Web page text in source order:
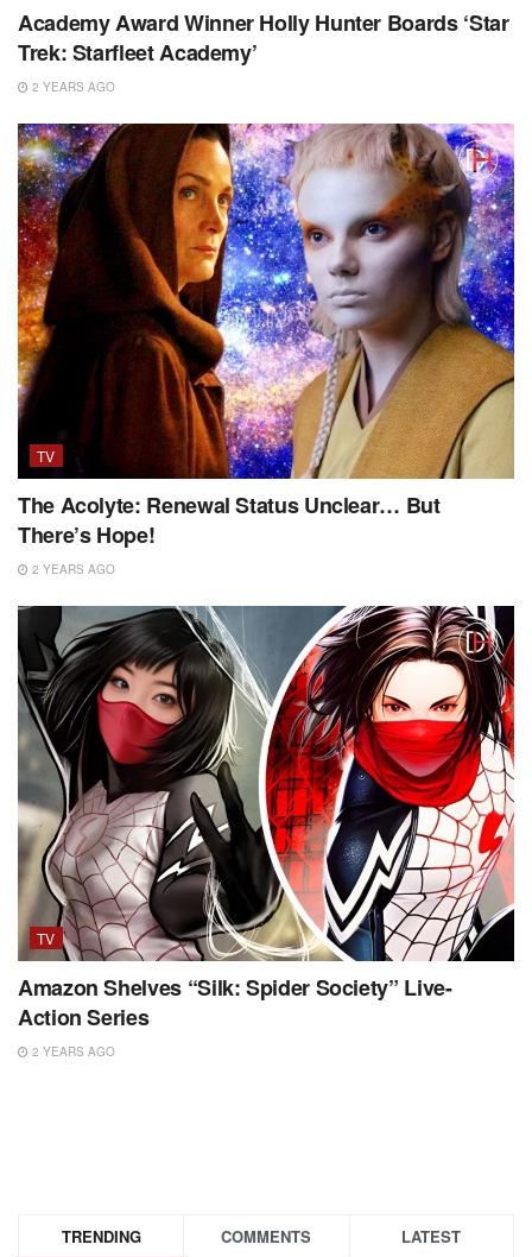
Academy Award Winner Holly Hunter Boards ‘Star
Trek: Starfleet Academy’
2 YEARS AGO
TV
The Acolyte: Renewal Status Unclear… But
There’s Hope!
2 YEARS AGO
TV
Amazon Shelves “Silk: Spider Society” Live-
Action Series
2 YEARS AGO
TRENDING COMMENTS LATEST